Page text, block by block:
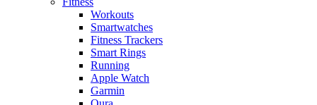
Workouts
Smartwatches
Fitness Trackers
Smart Rings
Running
Apple Watch
Garmin